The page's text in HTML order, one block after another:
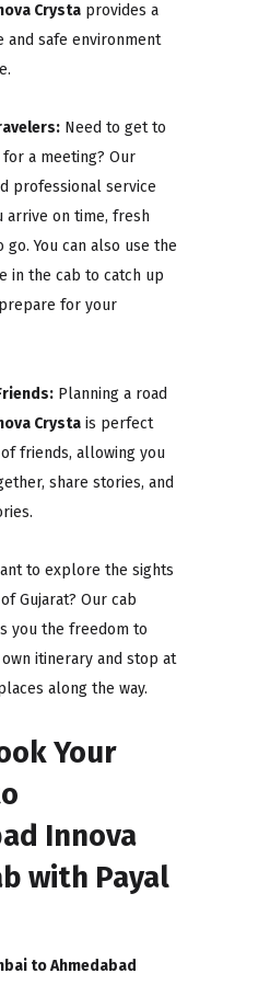
Crysta provides a
and safe environment
Need to get to
for a meeting? Our
professional service
arrive on time, fresh
go. You can also use the
in the cab to catch up
for your
Planning a road
Crysta is perfect
friends, allowing you
share stories, and
to explore the sights
Gujarat? Our cab
you the freedom to
itinerary and stop at
along the way.
Your
Innova
with Payal
to Ahmedabad